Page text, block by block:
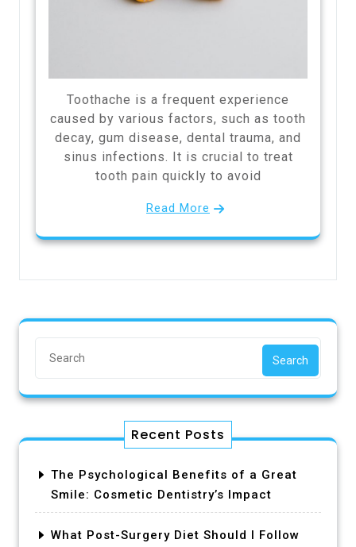
Toothache is a frequent experience
caused by various factors, such as tooth
decay, gum disease, dental trauma, and
sinus infections. It is crucial to treat
tooth pain quickly to avoid
Read More
Search
Recent Posts
The Psychological Benefits of a Great
Smile: Cosmetic Dentistry’s Impact
What Post-Surgery Diet Should I Follow